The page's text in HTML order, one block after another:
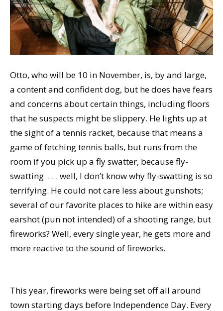
Otto, who will be 10 in November, is, by and large,
a content and confident dog, but he does have fears
and concerns about certain things, including floors
that he suspects might be slippery. He lights up at
the sight of a tennis racket, because that means a
game of fetching tennis balls, but runs from the
room if you pick up a fly swatter, because fly-
swatting . . . well, I don’t know why fly-swatting is so
terrifying. He could not care less about gunshots;
several of our favorite places to hike are within easy
earshot (pun not intended) of a shooting range, but
fireworks? Well, every single year, he gets more and
more reactive to the sound of fireworks.
This year, fireworks were being set off all around
town starting days before Independence Day. Every